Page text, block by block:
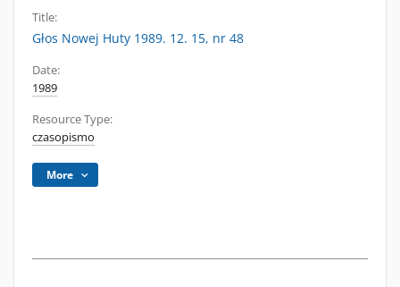
Title:
Głos Nowej Huty 1989. 12. 15, nr 48
Date:
1989
Resource Type:
czasopismo
More